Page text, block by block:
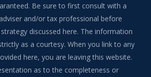
Be sure to first consult with a
and/or tax professional before
discussed here. The information
as a courtesy. When you link to any
here, you are leaving this website.
as to the completeness or